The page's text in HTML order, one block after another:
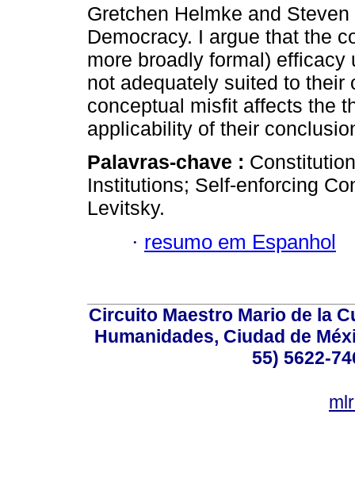
Gretchen Helmke and
Democracy. I argue that the
more broadly formal)
not adequately suited to
conceptual misfit affects the
applicability of their
Palavras-chave :
Institutions; Self-enforcing
Levitsky.
· resumo em Espanhol
Circuito Maestro Mario de la
Humanidades, Ciudad de
55) 5622-